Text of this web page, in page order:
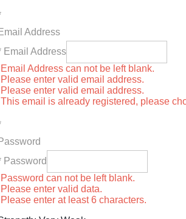
Email Address
Email Address
Email Address can not be left blank.
Please enter valid email address.
Please enter valid email address.
This email is already registered, please
Password
Password
Password can not be left blank.
Please enter valid data.
Please enter at least 6 characters.